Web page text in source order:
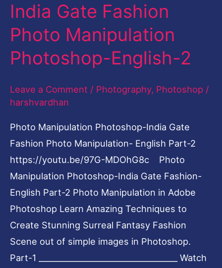
India Gate Fashion
Photo Manipulation
Photoshop-English-2
Leave a Comment / Photography, Photoshop /
harshvardhan
Photo Manipulation Photoshop-India Gate
Fashion Photo Manipulation- English Part-2
https://youtu.be/97G-MDOhG8c Photo
Manipulation Photoshop-India Gate Fashion-
English Part-2 Photo Manipulation in Adobe
Photoshop Learn Amazing Techniques to
Create Stunning Surreal Fantasy Fashion
Scene out of simple images in Photoshop.
Part-1 ___________________________________ Watch
India
Fashion
Photo
Photoshop-
English-
2